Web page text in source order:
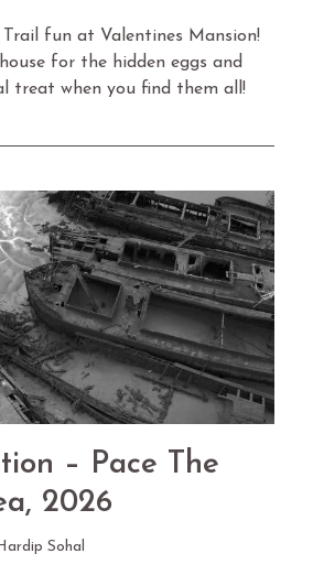
fun at Valentines Mansion!
for the hidden eggs and
treat when you find them all!
– Pace The
2026
Sohal